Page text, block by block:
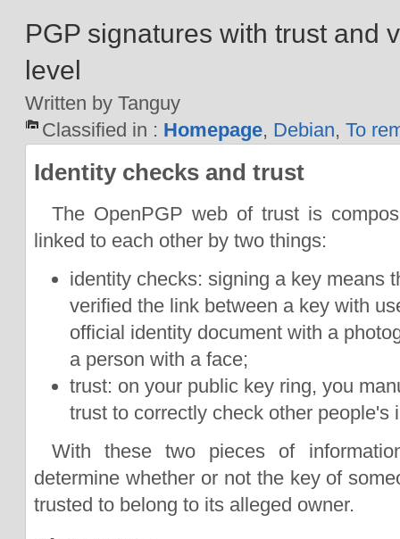
PGP signatures with trust and
level
Written by Tanguy
Classified in : Homepage, Debian, To
Identity checks and trust
The OpenPGP web of trust is
linked to each other by two things:
identity checks: signing a key means
verified the link between a key with
official identity document with a
a person with a face;
trust: on your public key ring, you
trust to correctly check other people's
With these two pieces of
determine whether or not the key of
trusted to belong to its alleged owner.